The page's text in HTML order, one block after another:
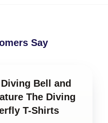
Say
Bell and
The Diving
T-Shirts